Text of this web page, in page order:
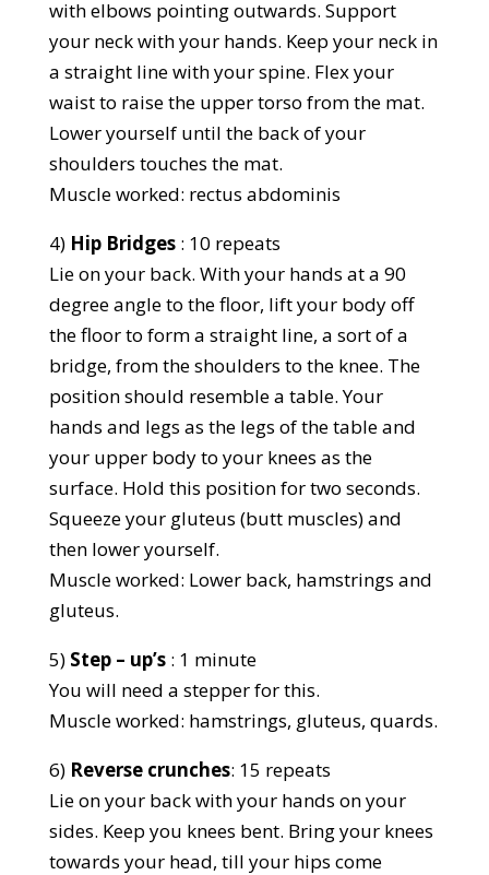
with elbows pointing outwards. Support
your neck with your hands. Keep your neck in
a straight line with your spine. Flex your
waist to raise the upper torso from the mat.
Lower yourself until the back of your
shoulders touches the mat.
Muscle worked: rectus abdominis
4) Hip Bridges: 10 repeats
Lie on your back. With your hands at a 90
degree angle to the floor, lift your body off
the floor to form a straight line, a sort of a
bridge, from the shoulders to the knee. The
position should resemble a table. Your
hands and legs as the legs of the table and
your upper body to your knees as the
surface. Hold this position for two seconds.
Squeeze your gluteus (butt muscles) and
then lower yourself.
Muscle worked: Lower back, hamstrings and
gluteus.
5) Step – up’s: 1 minute
You will need a stepper for this.
Muscle worked: hamstrings, gluteus, quards.
6) Reverse crunches: 15 repeats
Lie on your back with your hands on your
sides. Keep you knees bent. Bring your knees
towards your head, till your hips come